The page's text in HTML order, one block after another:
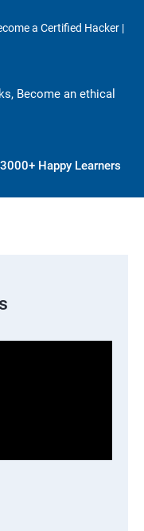
a Certified Hacker |
Become an ethical
3000+ Happy Learners